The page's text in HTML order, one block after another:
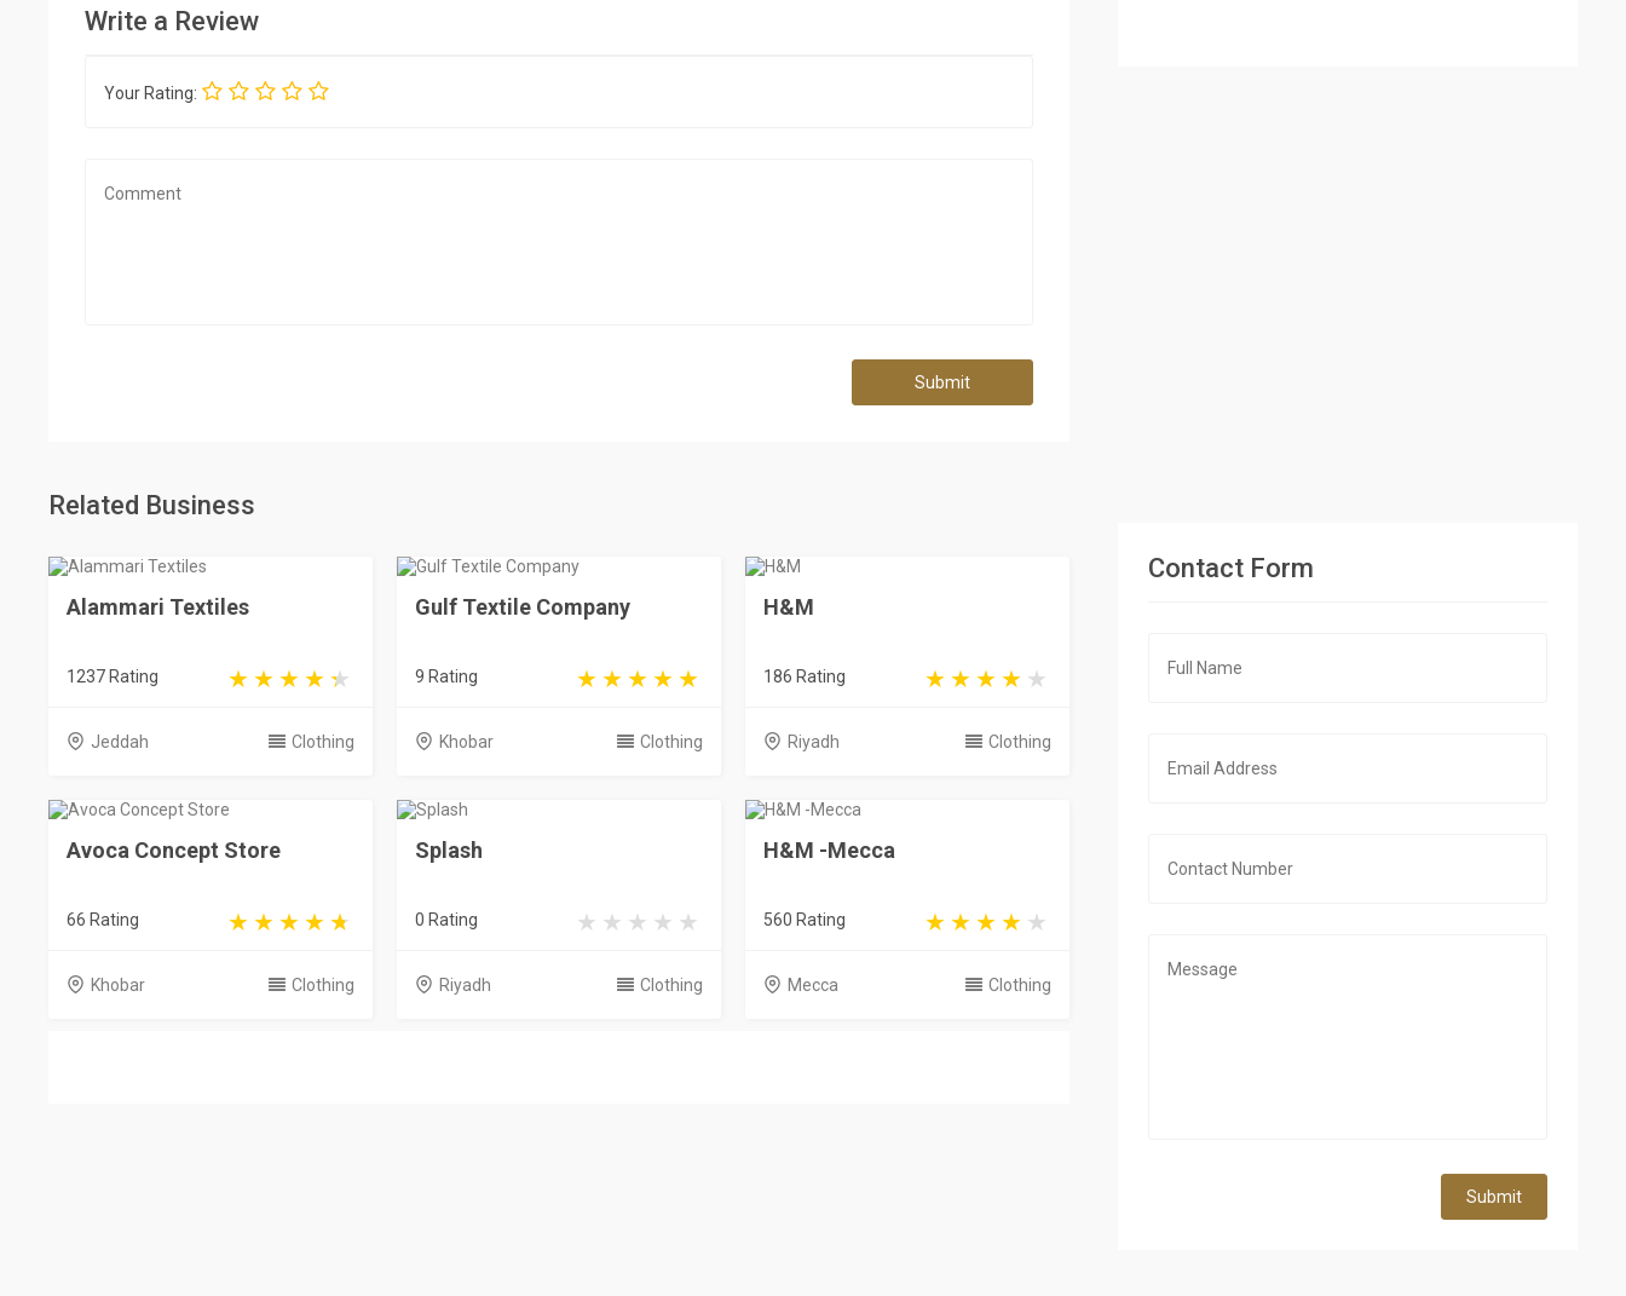
Write a Review
Your Rating:
Submit
Related Business
Alammari Textiles
1237 Rating
Jeddah Clothing
Gulf Textile Company
9 Rating
Khobar Clothing
H&M
186 Rating
Riyadh Clothing
Avoca Concept Store
66 Rating
Khobar Clothing
Splash
0 Rating
Riyadh Clothing
H&M -Mecca
560 Rating
Mecca Clothing
Contact Form
Submit